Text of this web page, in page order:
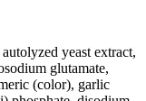
yeast extract,
glutamate,
(color), garlic